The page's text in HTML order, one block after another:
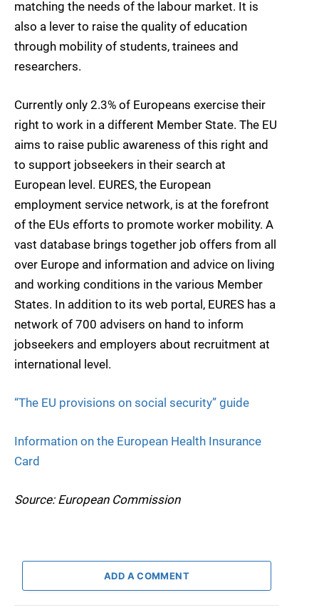
matching the needs of the labour market. It is
also a lever to raise the quality of education
through mobility of students, trainees and
researchers.
Currently only 2.3% of Europeans exercise their
right to work in a different Member State. The EU
aims to raise public awareness of this right and
to support jobseekers in their search at
European level. EURES, the European
employment service network, is at the forefront
of the EUs efforts to promote worker mobility. A
vast database brings together job offers from all
over Europe and information and advice on living
and working conditions in the various Member
States. In addition to its web portal, EURES has a
network of 700 advisers on hand to inform
jobseekers and employers about recruitment at
international level.
“The EU provisions on social security” guide
Information on the European Health Insurance
Card
Source: European Commission
ADD A COMMENT